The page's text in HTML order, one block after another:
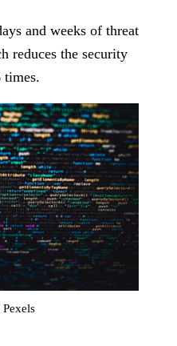
and weeks of threat
reduces the security
times.
Pexels